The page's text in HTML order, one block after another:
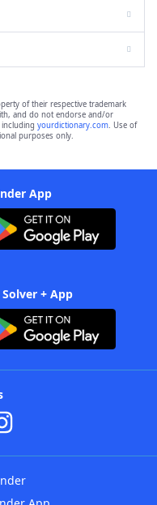
of their respective trademark
and do not endorse and/or
yourdictionary.com. Use of
purposes only.
App
+ App